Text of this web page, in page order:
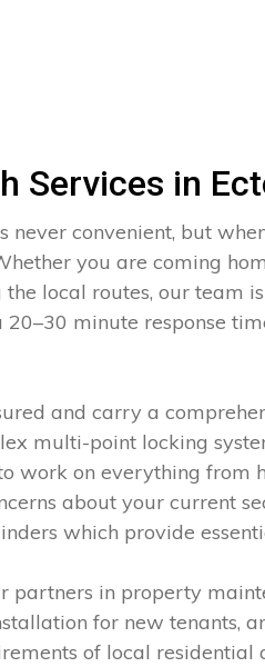
Services in
convenient, but
you are coming
local routes, our team
minute response
and carry a
multi-point locking
work on everything from
about your current
which provide
partners in property
for new tenants,
of local